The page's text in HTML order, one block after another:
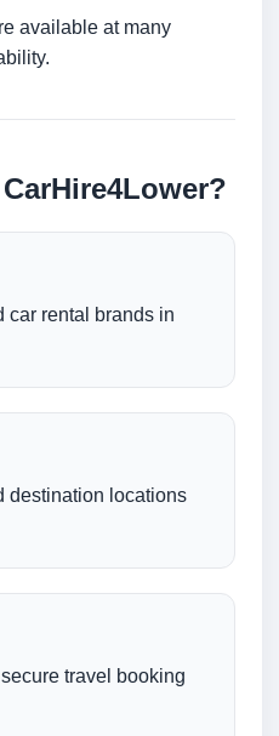
available at many
car rental brands in
destination locations
travel booking